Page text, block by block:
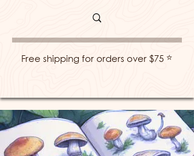
⭐
Free shipping for orders over $75